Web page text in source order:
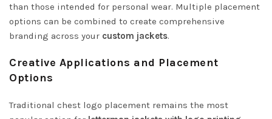
than those intended for personal wear. Multiple placement
options can be combined to create comprehensive
branding across your custom jackets.
Creative Applications and Placement
Options
Traditional chest logo placement remains the most